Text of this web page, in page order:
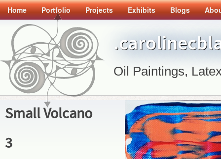
Home Portfolio Projects Exhibits Blogs
Oil Paintings,
Small Volcano
3